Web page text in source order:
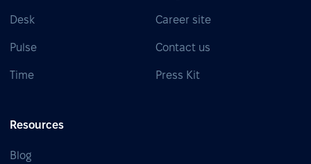
Desk
Pulse
Time
Career site
Contact us
Press Kit
Resources
Blog